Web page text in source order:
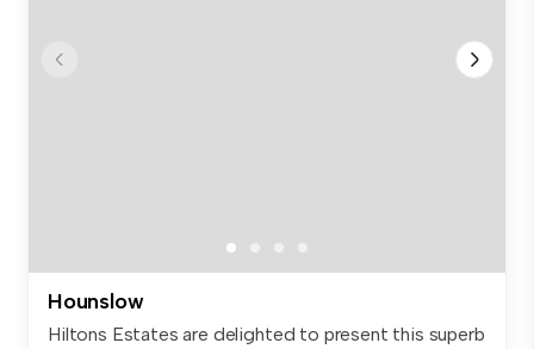
Hounslow
Hiltons Estates are delighted to present this superb